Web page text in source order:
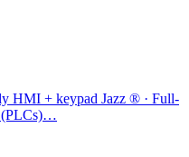
HMI + keypad Jazz ® · Full-
(PLCs)…